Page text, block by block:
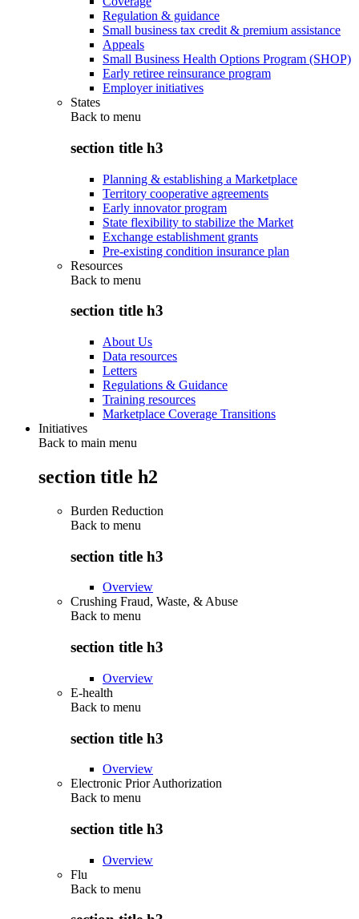
Regulation & guidance
Small business tax credit & premium assistance
Appeals
Small Business Health Options Program (SHOP)
Early retiree reinsurance program
Employer initiatives
States
Back to menu
section title h3
Planning & establishing a Marketplace
Territory cooperative agreements
Early innovator program
State flexibility to stabilize the Market
Exchange establishment grants
Pre-existing condition insurance plan
Resources
Back to menu
section title h3
About Us
Data resources
Letters
Regulations & Guidance
Training resources
Marketplace Coverage Transitions
Initiatives
Back to main menu
section title h2
Burden Reduction
Back to menu
section title h3
Overview
Crushing Fraud, Waste, & Abuse
Back to menu
section title h3
Overview
E-health
Back to menu
section title h3
Overview
Electronic Prior Authorization
Back to menu
section title h3
Overview
Flu
Back to menu